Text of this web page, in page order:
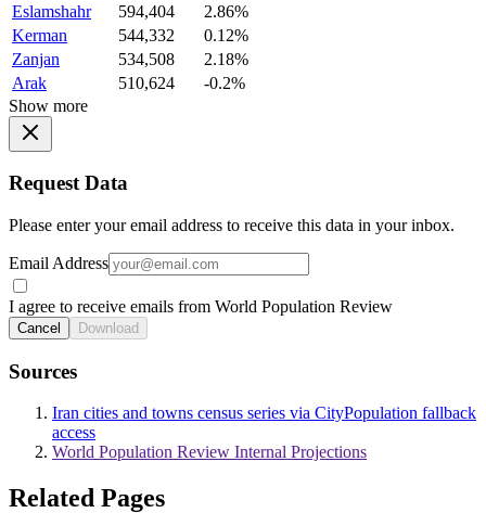
Eslamshahr
594,404
2.86%
Kerman
544,332
0.12%
Zanjan
534,508
2.18%
Arak
510,624
-0.2%
Show more
Request Data
Please enter your email address to receive this data in your inbox.
Email Address
I agree to receive emails from World Population Review
Cancel Download
Sources
Iran cities and towns census series via CityPopulation fallback
access
World Population Review Internal Projections
Related Pages